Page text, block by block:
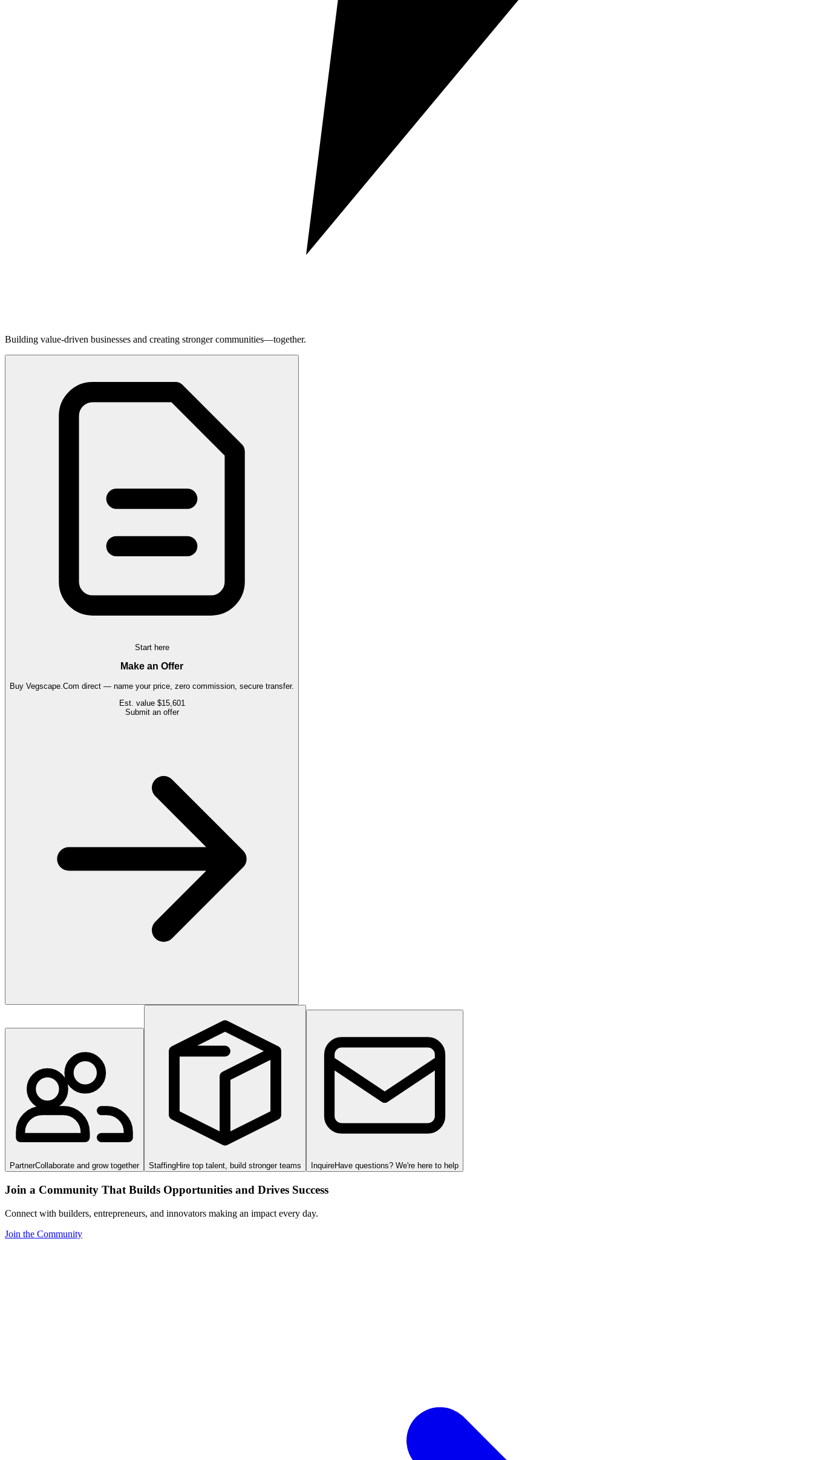
Building value-driven businesses and creating stronger communities—together.
Start here
Make an Offer
Buy Vegscape.Com direct — name your price, zero commission, secure transfer.
Est. value $15,601
Submit an offer
PartnerCollaborate and grow together StaffingHire top talent, build stronger teams InquireHave questions? We're here to help
Join a Community That Builds Opportunities and Drives Success
Connect with builders, entrepreneurs, and innovators making an impact every day.
Join the Community